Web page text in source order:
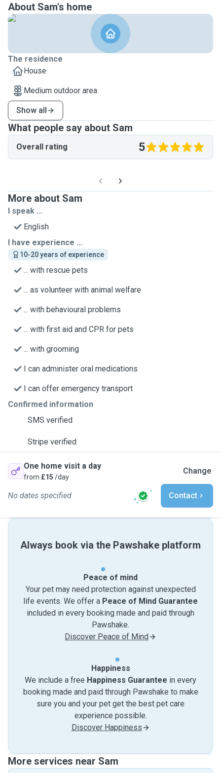
About Sam's home
The residence
House
Medium outdoor area
Show all
What people say about Sam
Overall rating 5
More about Sam
I speak ...
English
I have experience ...
10-20 years of experience
... with rescue pets
... as volunteer with animal welfare
... with behavioural problems
... with first aid and CPR for pets
... with grooming
I can administer oral medications
I can offer emergency transport
Confirmed information
SMS verified
Stripe verified
One home visit a day
from £15 /day
Change
No dates specified Contact
Always book via the Pawshake platform
Peace of mind
Your pet may need protection against unexpected
life events. We offer a Peace of Mind Guarantee
included in every booking made and paid through
Pawshake.
Discover Peace of Mind
Happiness
We include a free Happiness Guarantee in every
booking made and paid through Pawshake to make
sure you and your pet get the best pet care
experience possible.
Discover Happiness
More services near Sam